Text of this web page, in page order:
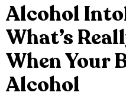
Alcohol
What’s
When Your
Alcohol